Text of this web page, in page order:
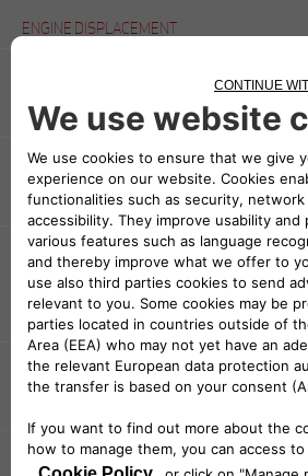
ENGINE DISPLACEMENT
POWER AND TORQUE
95 CV a 3800 rpm
TRANSMISSION
Rear-wheel drive, front
clutch, four speeds + reverse
CHASSIS
Pressed steel longerons and cross
Spider Corsa